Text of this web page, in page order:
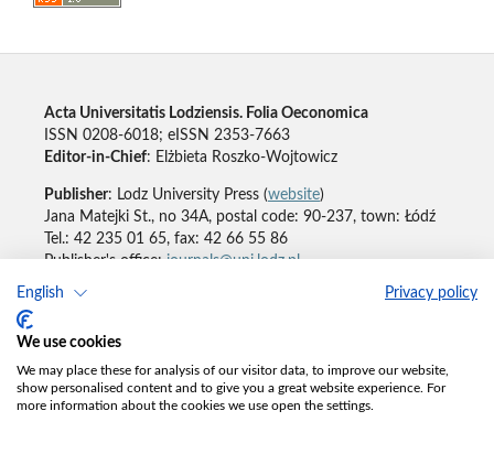
English Privacy policy
We use cookies
We may place these for analysis of our visitor data, to improve our website,
show personalised content and to give you a great website experience. For
more information about the cookies we use open the settings.
Acta Universitatis Lodziensis. Folia Oeconomica
ISSN 0208-6018; eISSN 2353-7663
Editor-in-Chief: Elżbieta Roszko-Wojtowicz
Publisher: Lodz University Press (website)
Jana Matejki St., no 34A, postal code: 90-237, town: Łódź
Tel.: 42 235 01 65, fax: 42 66 55 86
Publisher's office:journals@uni.lodz.pl
Accesibility declaration